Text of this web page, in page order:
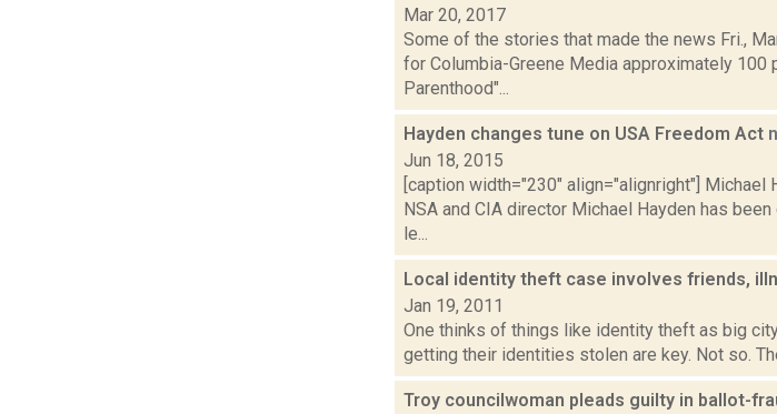
Mar 20, 2017
Some of the stories that made the news Fri.,
for Columbia-Greene Media approximately
Parenthood"...
Hayden changes tune on USA Freedom Act
Jun 18, 2015
[caption width="230" align="alignright"]
NSA and CIA director Michael Hayden has
le...
Local identity theft case involves friends,
Jan 19, 2011
One thinks of things like identity theft as big
getting their identities stolen are key. Not so.
Troy councilwoman pleads guilty in ballot-